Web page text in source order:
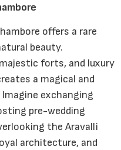
offers a rare
beauty.
forts, and luxury
a magical and
exchanging
pre-wedding
the Aravalli
architecture, and